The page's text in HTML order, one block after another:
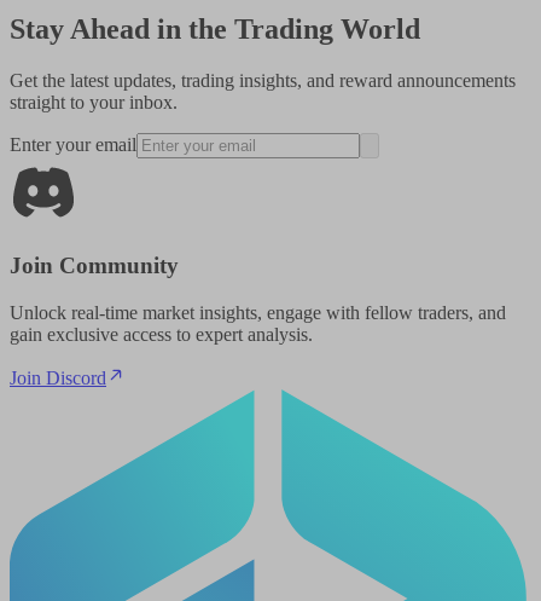
Stay Ahead in the Trading World
Get the latest updates, trading insights, and reward announcements
straight to your inbox.
Enter your email
Join Community
Unlock real-time market insights, engage with fellow traders, and
gain exclusive access to expert analysis.
Join Discord